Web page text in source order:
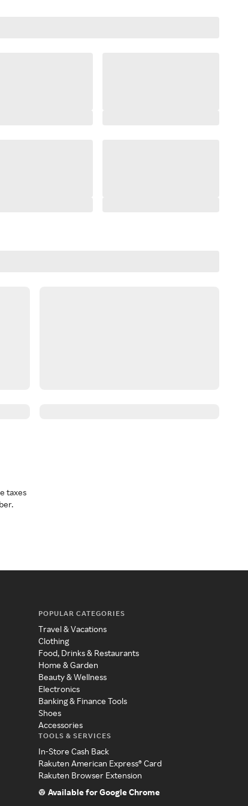
taxes
POPULAR CATEGORIES
Travel & Vacations
Clothing
Food, Drinks & Restaurants
Home & Garden
Beauty & Wellness
Electronics
Banking & Finance Tools
Shoes
Accessories
TOOLS & SERVICES
In-Store Cash Back
Rakuten American Express® Card
Rakuten Browser Extension
Available for Google Chrome